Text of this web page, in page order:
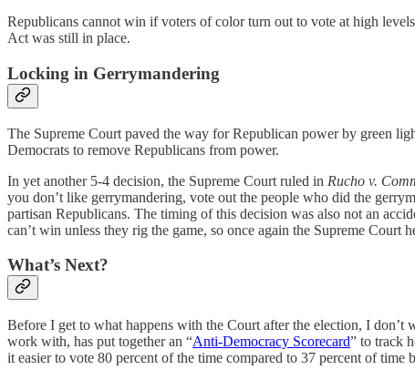
Republicans cannot win if voters of color turn out to vote at high
Act was still in place.
Locking in Gerrymandering
The Supreme Court paved the way for Republican power by green
Democrats to remove Republicans from power.
In yet another 5-4 decision, the Supreme Court ruled in Rucho v.
you don’t like gerrymandering, vote out the people who did the
partisan Republicans. The timing of this decision was also not an
can’t win unless they rig the game, so once again the Supreme Court
What’s Next?
Before I get to what happens with the Court after the election, I
work with, has put together an “Anti-Democracy Scorecard” to track
it easier to vote 80 percent of the time compared to 37 percent of